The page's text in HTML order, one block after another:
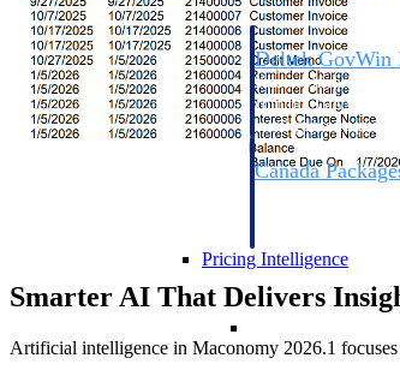
Deltek GovWin
Know which
commit. GovWin IQ
intelligence to
Canada
Pricing Intelligence
Smarter AI That Delivers
Artificial intelligence in Maconomy 2026.1